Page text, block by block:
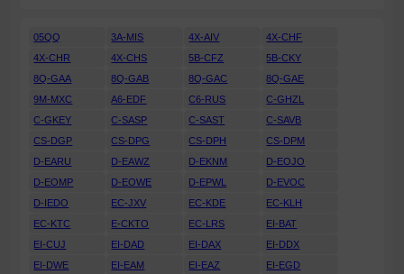
05QQ 3A-MIS 4X-AIV
4X-CHF
4X-CHR
4X-CHS 5B-CFZ
5B-CKY
8Q-GAA
8Q-GAB 8Q-GAC
8Q-GAE
9M-MXC
A6-EDF C6-RUS
C-GHZL
C-GKEY
C-SASP C-SAST
C-SAVB
CS-DGP
CS-DPG CS-DPH
CS-DPM
D-EARU
D-EAWZ D-EKNM
D-EOJO
D-EOMP
D-EOWE D-EPWL
D-EVOC
D-IEDO
EC-JXV EC-KDE
EC-KLH
EC-KTC
E-CKTO EC-LRS
EI-BAT
EI-CUJ
EI-DAD EI-DAX
EI-DDX
EI-DWE
EI-EAM EI-EAZ
EI-EGD